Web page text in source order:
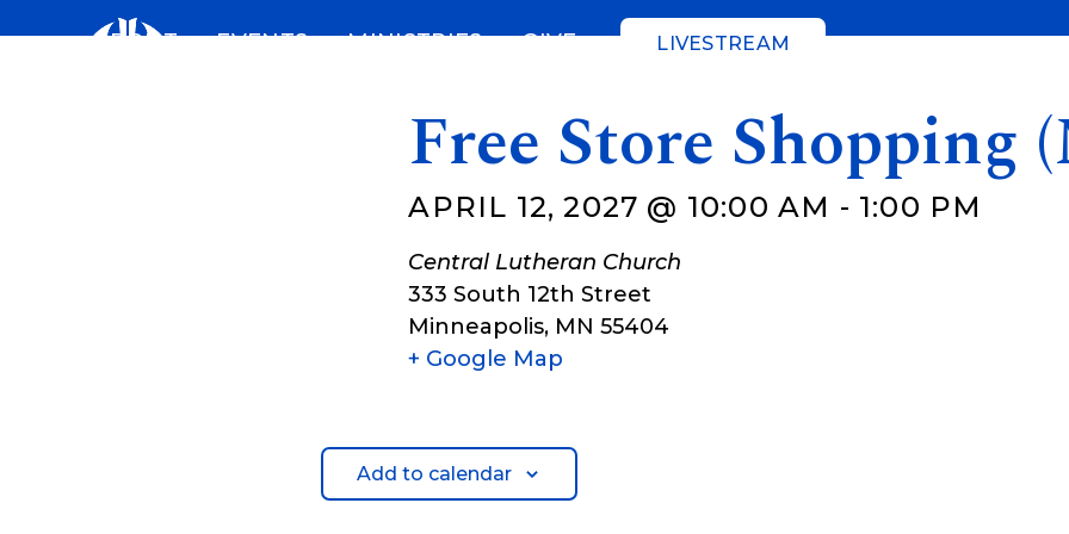
ABOUT EVENTS MINISTRIES GIVE LIVESTREAM
Free Store Shopping
APRIL 12, 2027 @ 10:00 AM - 1:00 PM
Central Lutheran Church
333 South 12th Street
Minneapolis, MN 55404
+ Google Map
Add to calendar